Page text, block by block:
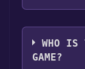
The game
WHO IS
GAME?